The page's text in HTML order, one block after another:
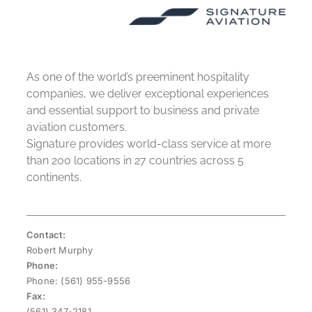
As one of the world’s preeminent hospitality
companies, we deliver exceptional experiences
and essential support to business and private
aviation customers.
Signature provides world-class service at more
than 200 locations in 27 countries across 5
continents.
Contact:
Robert Murphy
Phone:
Phone: (561) 955-9556
Fax: